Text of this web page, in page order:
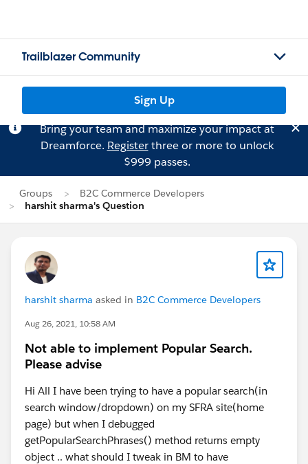
Trailblazer Community
Sign Up
Bring your team and maximize your impact at
Dreamforce. Registerthree or more to unlock
$999 passes.
Groups
B2C Commerce Developers
harshit sharma's Question
harshit sharma asked in B2C Commerce Developers
Aug 26, 2021, 10:58 AM
Not able to implement Popular Search.
Please advise
Hi All I have been trying to have a popular search(in
search window/dropdown) on my SFRA site(home
page) but when I debugged
getPopularSearchPhrases() method returns empty
object .. what should I tweak in BM to have